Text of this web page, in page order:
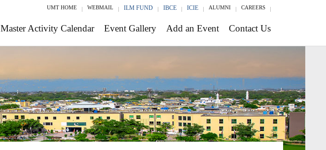
UMT HOME WEBMAIL ILM FUND IBCE ICIE ALUMNI CAREERS
Master Activity Calendar Event Gallery Add an Event Contact Us